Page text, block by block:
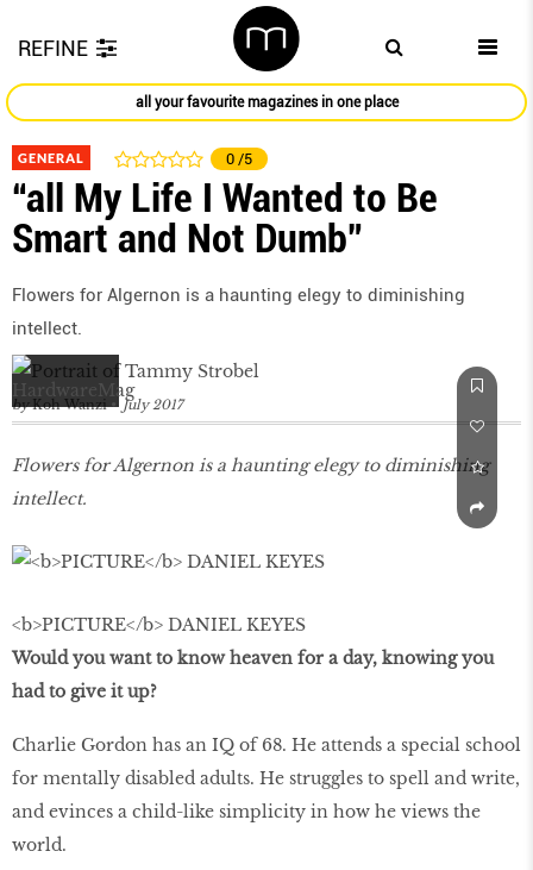
REFINE
all your favourite magazines in one place
GENERAL 0 /5
“all My Life I Wanted to Be
Smart and Not Dumb”
Flowers for Algernon is a haunting elegy to diminishing
intellect.
by Koh Wanzi July 2017
Flowers for Algernon is a haunting elegy to diminishing
intellect.
<b>PICTURE</b> DANIEL KEYES
Would you want to know heaven for a day, knowing you
had to give it up?
Charlie Gordon has an IQ of 68. He attends a special school
for mentally disabled adults. He struggles to spell and write,
and evinces a child-like simplicity in how he views the
world.